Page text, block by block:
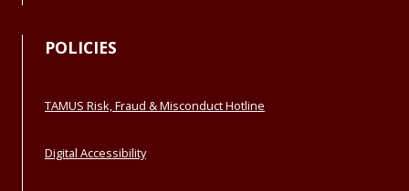
POLICIES
TAMUS Risk, Fraud & Misconduct Hotline
Digital Accessibility